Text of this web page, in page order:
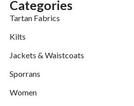
Categories
Tartan Fabrics
Kilts
Jackets & Waistcoats
Sporrans
Women